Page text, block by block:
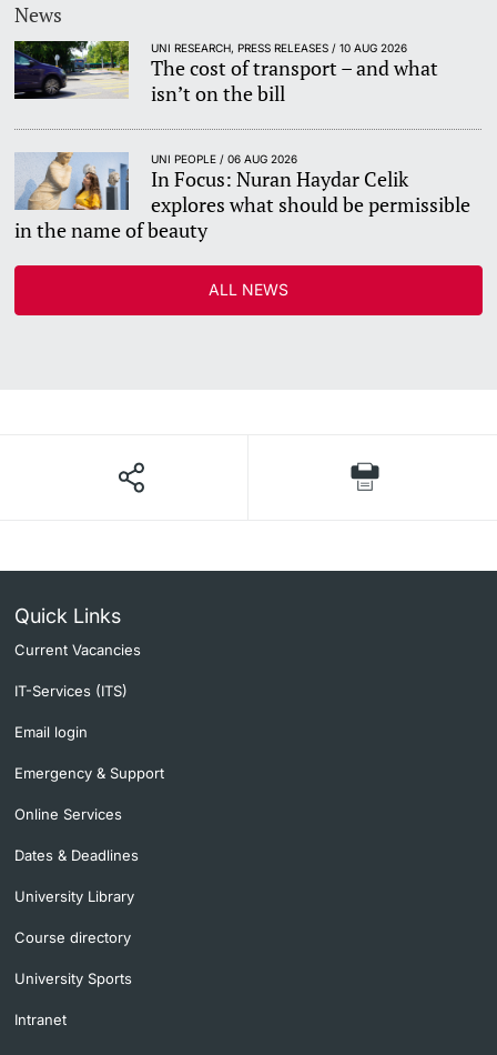
News
UNI RESEARCH, PRESS RELEASES / 10 AUG 2026
The cost of transport – and what
isn’t on the bill
UNI PEOPLE / 06 AUG 2026
In Focus: Nuran Haydar Celik
explores what should be permissible
in the name of beauty
ALL NEWS
Quick Links
Current Vacancies
IT-Services (ITS)
Email login
Emergency & Support
Online Services
Dates & Deadlines
University Library
Course directory
University Sports
Intranet